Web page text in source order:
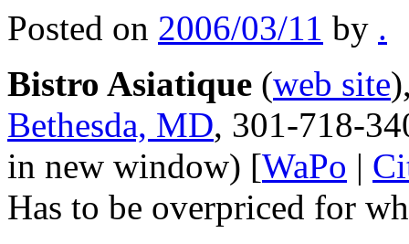
Posted on 2006/03/11 by .
Bistro Asiatique (web site
Bethesda, MD, 301-718-
in new window) [WaPo |
Has to be overpriced for